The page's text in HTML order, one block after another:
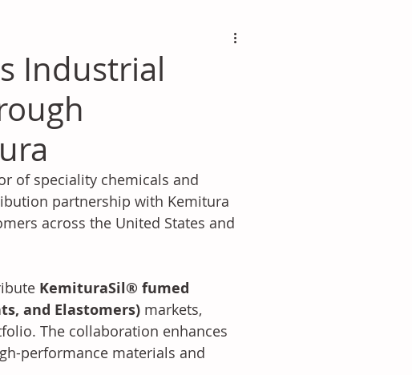
Industrial
of speciality chemicals and
partnership with Kemitura
across the United States and
KemituraSil® fumed
and Elastomers) markets,
The collaboration enhances
performance materials and